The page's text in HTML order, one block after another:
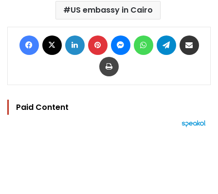
US embassy in Cairo
Facebook LinkedIn Pinterest MessengerWhatsAppTelegram
Print
Paid Content